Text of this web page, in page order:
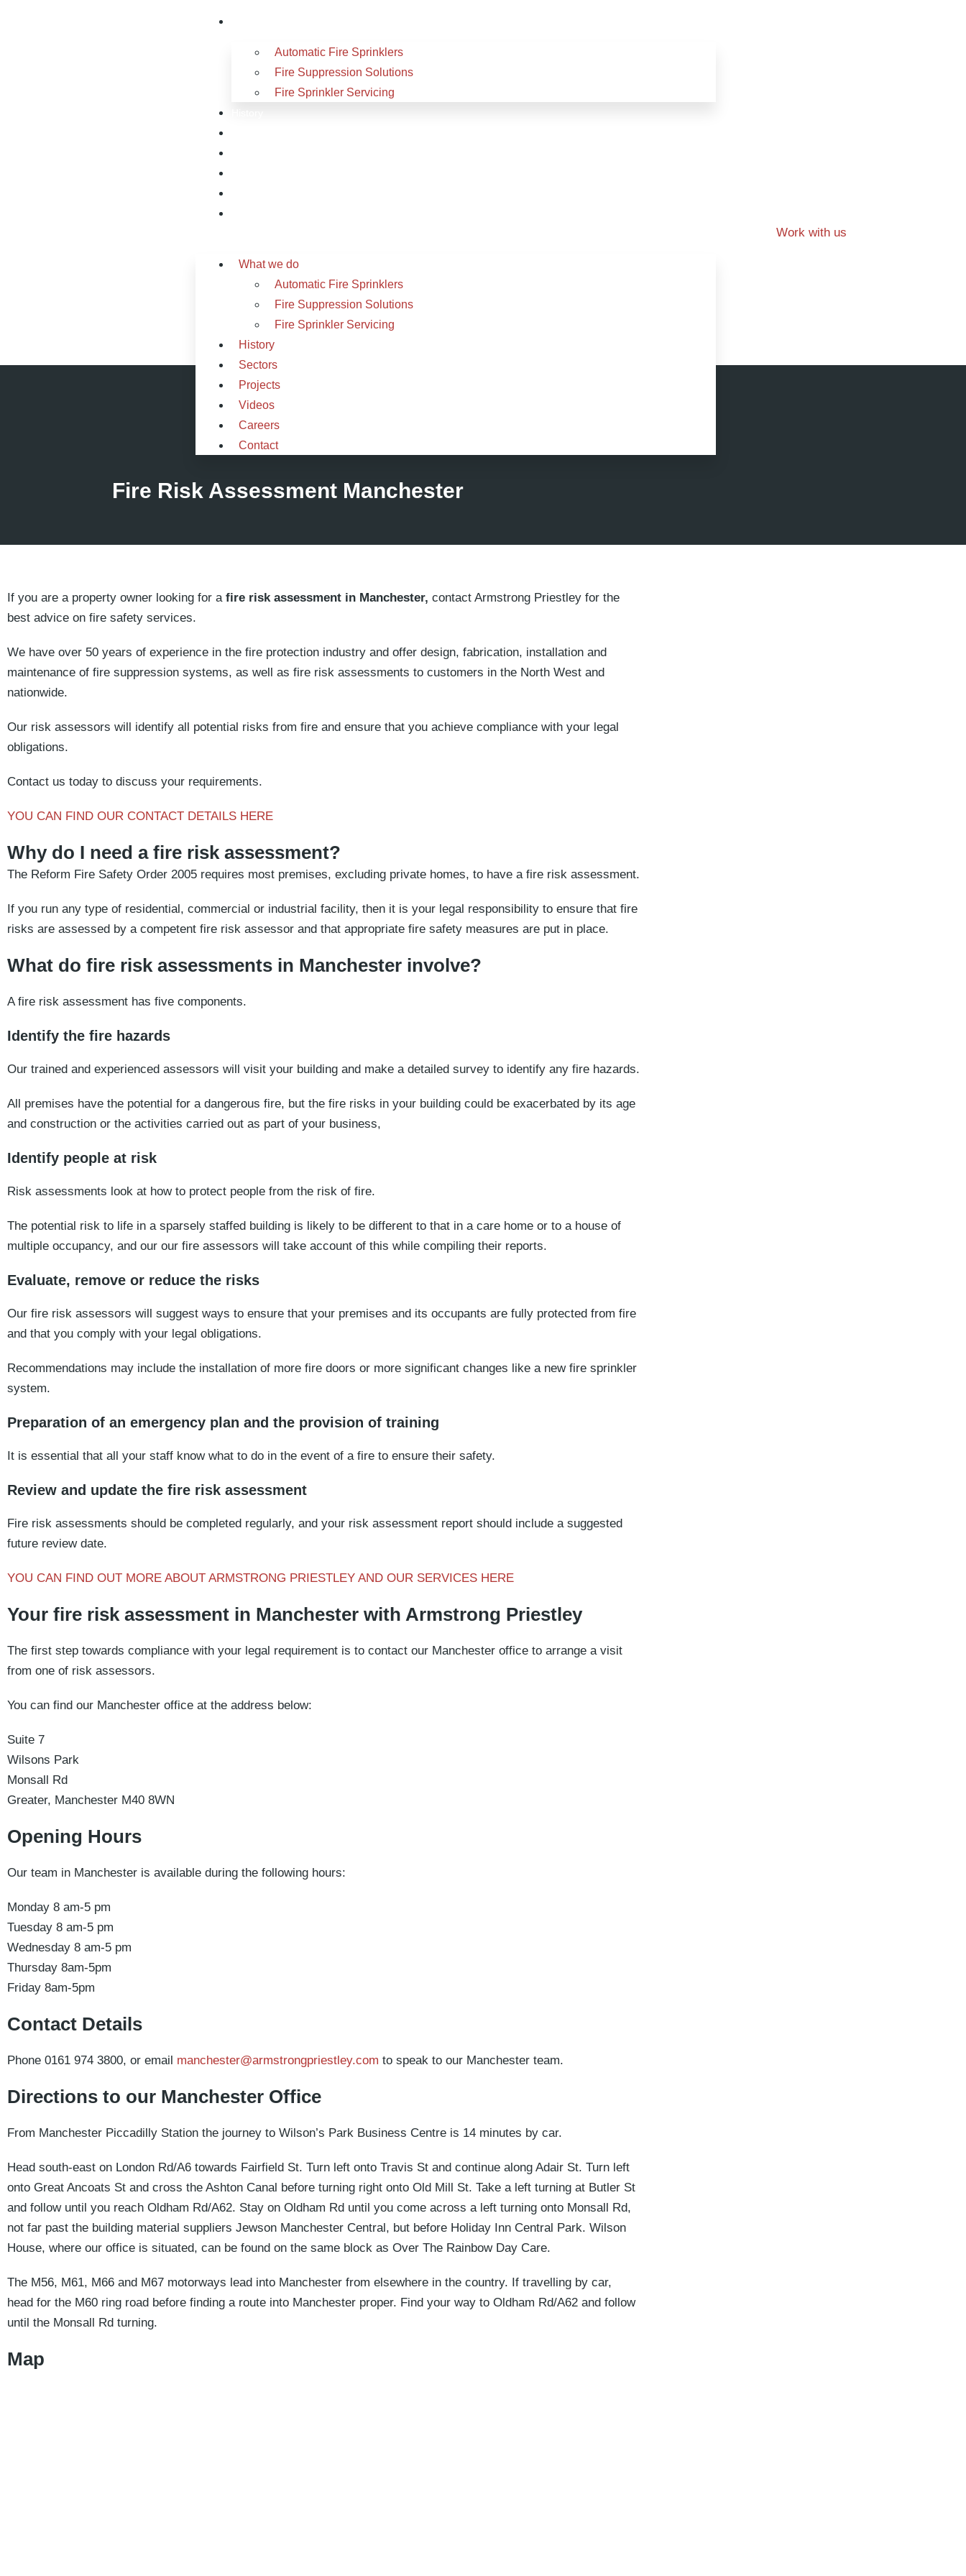
Automatic Fire Sprinklers
Fire Suppression Solutions
Fire Sprinkler Servicing
What we do
Automatic Fire Sprinklers
Fire Suppression Solutions
Fire Sprinkler Servicing
History
Sectors
Projects
Videos
Careers
Contact
Work with us
Fire Risk Assessment Manchester
If you are a property owner looking for a fire risk assessment in Manchester, contact Armstrong Priestley for the
best advice on fire safety services.
We have over 50 years of experience in the fire protection industry and offer design, fabrication, installation and
maintenance of fire suppression systems, as well as fire risk assessments to customers in the North West and
nationwide.
Our risk assessors will identify all potential risks from fire and ensure that you achieve compliance with your legal
obligations.
Contact us today to discuss your requirements.
YOU CAN FIND OUR CONTACT DETAILS HERE
Why do I need a fire risk assessment?
The Reform Fire Safety Order 2005 requires most premises, excluding private homes, to have a fire risk assessment.
If you run any type of residential, commercial or industrial facility, then it is your legal responsibility to ensure that fire
risks are assessed by a competent fire risk assessor and that appropriate fire safety measures are put in place.
What do fire risk assessments in Manchester involve?
A fire risk assessment has five components.
Identify the fire hazards
Our trained and experienced assessors will visit your building and make a detailed survey to identify any fire hazards.
All premises have the potential for a dangerous fire, but the fire risks in your building could be exacerbated by its age
and construction or the activities carried out as part of your business,
Identify people at risk
Risk assessments look at how to protect people from the risk of fire.
The potential risk to life in a sparsely staffed building is likely to be different to that in a care home or to a house of
multiple occupancy, and our our fire assessors will take account of this while compiling their reports.
Evaluate, remove or reduce the risks
Our fire risk assessors will suggest ways to ensure that your premises and its occupants are fully protected from fire
and that you comply with your legal obligations.
Recommendations may include the installation of more fire doors or more significant changes like a new fire sprinkler
system.
Preparation of an emergency plan and the provision of training
It is essential that all your staff know what to do in the event of a fire to ensure their safety.
Review and update the fire risk assessment
Fire risk assessments should be completed regularly, and your risk assessment report should include a suggested
future review date.
YOU CAN FIND OUT MORE ABOUT ARMSTRONG PRIESTLEY AND OUR SERVICES HERE
Your fire risk assessment in Manchester with Armstrong Priestley
The first step towards compliance with your legal requirement is to contact our Manchester office to arrange a visit
from one of risk assessors.
You can find our Manchester office at the address below:
Suite 7
Wilsons Park
Monsall Rd
Greater, Manchester M40 8WN
Opening Hours
Our team in Manchester is available during the following hours:
Monday 8 am-5 pm
Tuesday 8 am-5 pm
Wednesday 8 am-5 pm
Thursday 8am-5pm
Friday 8am-5pm
Contact Details
Phone 0161 974 3800, or email manchester@armstrongpriestley.com to speak to our Manchester team.
Directions to our Manchester Office
From Manchester Piccadilly Station the journey to Wilson’s Park Business Centre is 14 minutes by car.
Head south-east on London Rd/A6 towards Fairfield St. Turn left onto Travis St and continue along Adair St. Turn left
onto Great Ancoats St and cross the Ashton Canal before turning right onto Old Mill St. Take a left turning at Butler St
and follow until you reach Oldham Rd/A62. Stay on Oldham Rd until you come across a left turning onto Monsall Rd,
not far past the building material suppliers Jewson Manchester Central, but before Holiday Inn Central Park. Wilson
House, where our office is situated, can be found on the same block as Over The Rainbow Day Care.
The M56, M61, M66 and M67 motorways lead into Manchester from elsewhere in the country. If travelling by car,
head for the M60 ring road before finding a route into Manchester proper. Find your way to Oldham Rd/A62 and follow
until the Monsall Rd turning.
Map